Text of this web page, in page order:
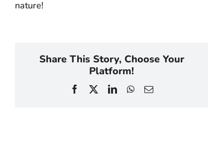
nature!
Share This Story, Choose Your
Platform!
Facebook
X LinkedInWhatsApp
Email